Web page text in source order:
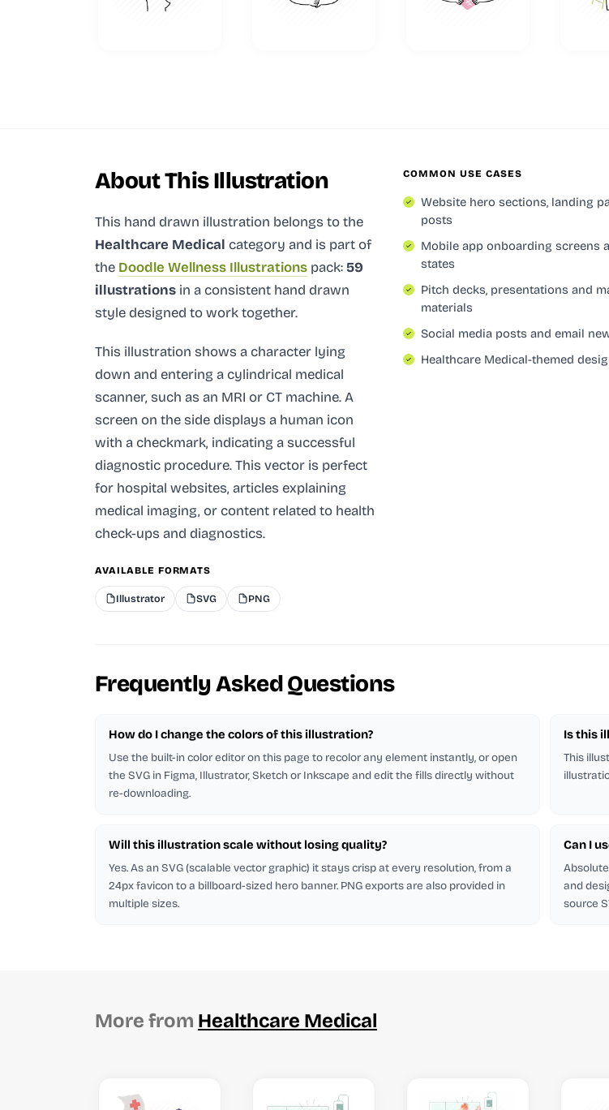
About This Illustration
This hand drawn illustration belongs to the
Healthcare Medical category and is part of
the Doodle Wellness Illustrations pack:59
illustrations in a consistent hand drawn
style designed to work together.
This illustration shows a character lying
down and entering a cylindrical medical
scanner, such as an MRI or CT machine. A
screen on the side displays a human icon
with a checkmark, indicating a successful
diagnostic procedure. This vector is perfect
for hospital websites, articles explaining
medical imaging, or content related to health
check-ups and diagnostics.
AVAILABLE FORMATS
Illustrator SVG PNG
COMMON USE CASES
Website hero sections, landing
posts
Mobile app onboarding screens
states
Pitch decks, presentations and
materials
Social media posts and email
Healthcare Medical-themed
Frequently Asked Questions
How do I change the colors of this illustration?
Use the built-in color editor on this page to recolor any element instantly, or open
the SVG in Figma, Illustrator, Sketch or Inkscape and edit the fills directly without
re-downloading.
Is this
This
Will this illustration scale without losing quality?
Yes. As an SVG (scalable vector graphic) it stays crisp at every resolution, from a
24px favicon to a billboard-sized hero banner. PNG exports are also provided in
multiple sizes.
Can I
and
source
More from Healthcare Medical